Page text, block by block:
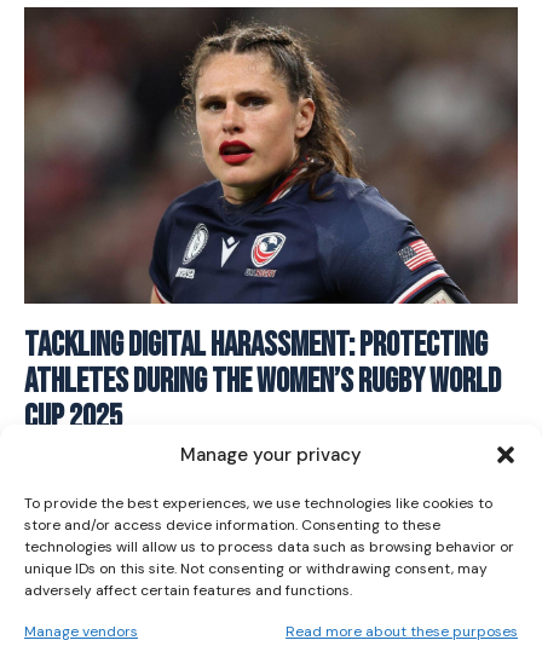
Manage your privacy
To provide the best experiences, we use technologies like cookies to
store and/or access device information. Consenting to these
technologies will allow us to process data such as browsing behavior or
unique IDs on this site. Not consenting or withdrawing consent, may
adversely affect certain features and functions.
Manage vendors Read more about these purposes
I WANT IN
I've read and accept the
Tackling Digital Harassment: Protecting
Athletes During The Women’s Rugby World
Cup 2025
August 29, 2025